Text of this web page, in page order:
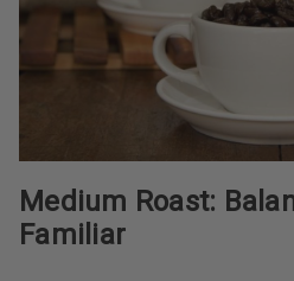
Medium Roast:
Familiar